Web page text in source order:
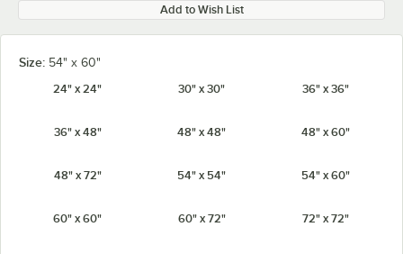
Add to Wish List
Size: 54" x 60"
24" x 24"
30" x 30" 36" x 36"
36" x 48" 48" x 48" 48" x 60"
48" x 72" 54" x 54" 54" x 60"
60" x 60" 60" x 72" 72" x 72"